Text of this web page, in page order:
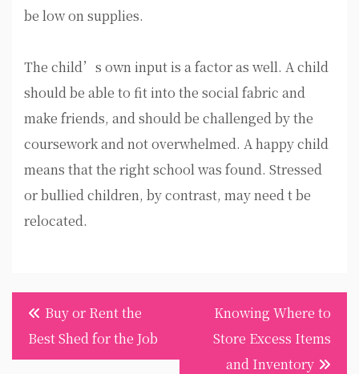
be low on supplies.
The child’s own input is a factor as well. A child
should be able to fit into the social fabric and
make friends, and should be challenged by the
coursework and not overwhelmed. A happy child
means that the right school was found. Stressed
or bullied children, by contrast, may need t be
relocated.
Post
navigation
Buy or Rent the
Best Shed for the Job
Knowing Where to
Store Excess Items
and Inventory